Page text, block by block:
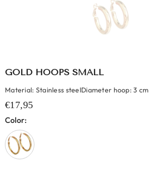
GOLD HOOPS SMALL
Material: Stainless steelDiameter hoop: 3 cm
€17,95
Color: